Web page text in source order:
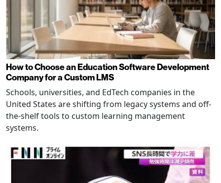
How to Choose an Education Software Development
Company for a Custom LMS
Schools, universities, and EdTech companies in the
United States are shifting from legacy systems and off-
the-shelf tools to custom learning management
systems.